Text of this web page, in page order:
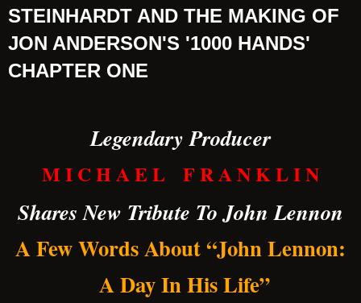
STEINHARDT AND THE MAKING OF
JON ANDERSON'S '1000 HANDS'
CHAPTER ONE
Legendary Producer
M I C H A E L F R A N K L I N
Shares New Tribute To John Lennon
A Few Words About “John Lennon:
A Day In His Life”